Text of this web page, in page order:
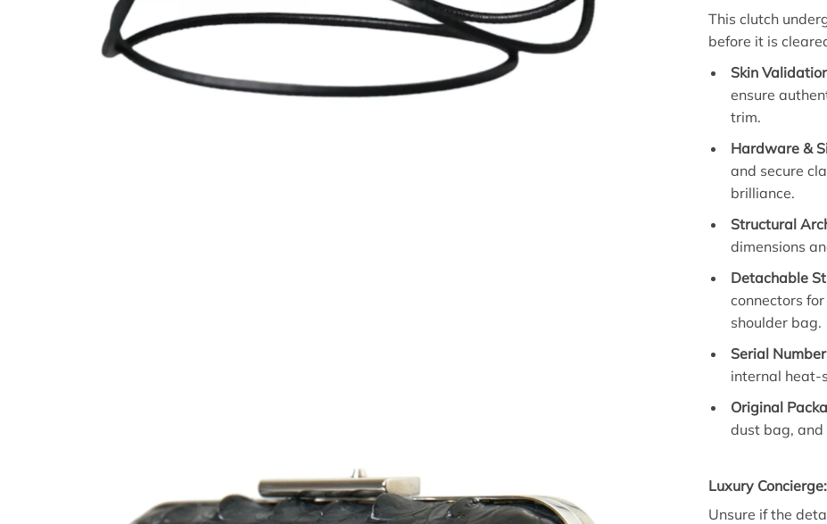
This clutch
before it is
Skin
ensure
trim.
Hardware &
and secure
brilliance.
Structural
dimensions
Detachable
connectors
shoulder bag.
Serial
internal heat-
Original
dust bag,
Luxury
Unsure if the